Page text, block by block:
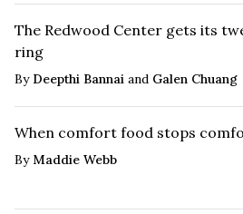
The Redwood Center gets its
ring
By Deepthi Bannai and Galen Chuang
When comfort food stops
By Maddie Webb